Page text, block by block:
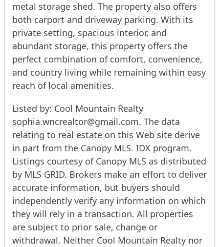
metal storage shed. The property also offers
both carport and driveway parking. With its
private setting, spacious interior, and
abundant storage, this property offers the
perfect combination of comfort, convenience,
and country living while remaining within easy
reach of local amenities.
Listed by: Cool Mountain Realty
sophia.wncrealtor@gmail.com. The data
relating to real estate on this Web site derive
in part from the Canopy MLS. IDX program.
Listings courtesy of Canopy MLS as distributed
by MLS GRID. Brokers make an effort to deliver
accurate information, but buyers should
independently verify any information on which
they will rely in a transaction. All properties
are subject to prior sale, change or
withdrawal. Neither Cool Mountain Realty nor